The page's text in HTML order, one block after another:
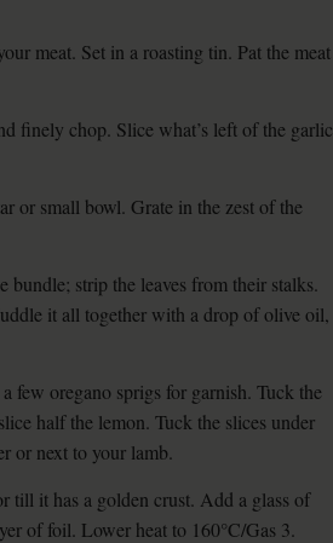
meat. Set in a roasting tin. Pat the meat
finely chop. Slice what’s left of the garlic
or small bowl. Grate in the zest of the
strip the leaves from their stalks.
it all together with a drop of olive oil,
few oregano sprigs for garnish. Tuck the
half the lemon. Tuck the slices under
or next to your lamb.
till it has a golden crust. Add a glass of
of foil. Lower heat to 160°C/Gas 3.